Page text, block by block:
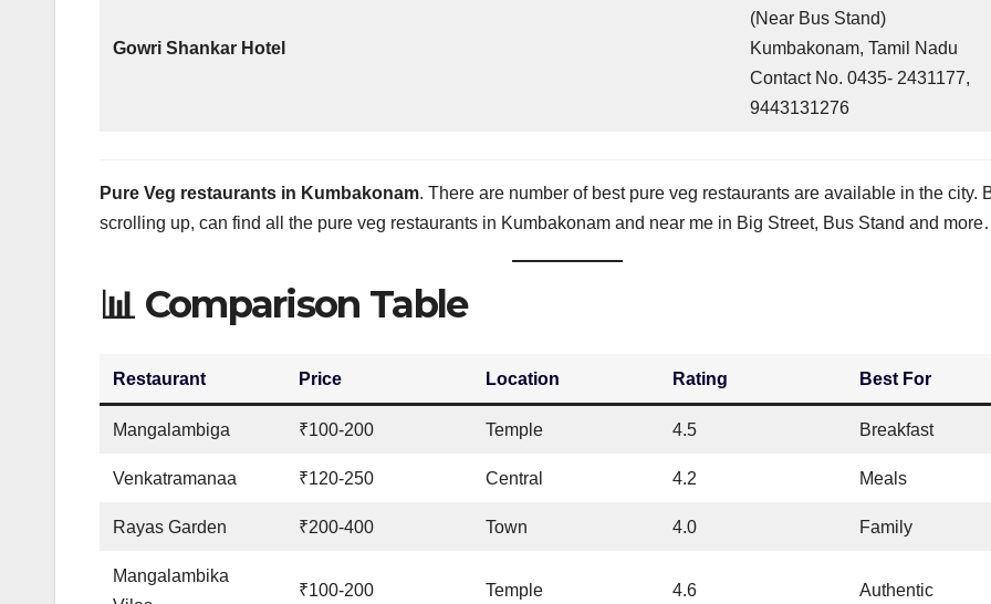
Gowri Shankar Hotel
(Near Bus Stand)
Kumbakonam, Tamil Nadu
Contact No. 0435- 2431177,
9443131276
Pure Veg restaurants in Kumbakonam. There are number of best pure veg restaurants are available in the city.
scrolling up, can find all the pure veg restaurants in Kumbakonam and near me in Big Street, Bus Stand and
📊 Comparison Table
Restaurant Price Location Rating Best For
Mangalambiga ₹100-200 Temple 4.5 Breakfast
Venkatramanaa ₹120-250 Central 4.2 Meals
Rayas Garden ₹200-400 Town 4.0 Family
Mangalambika
₹100-200 Temple 4.6 Authentic